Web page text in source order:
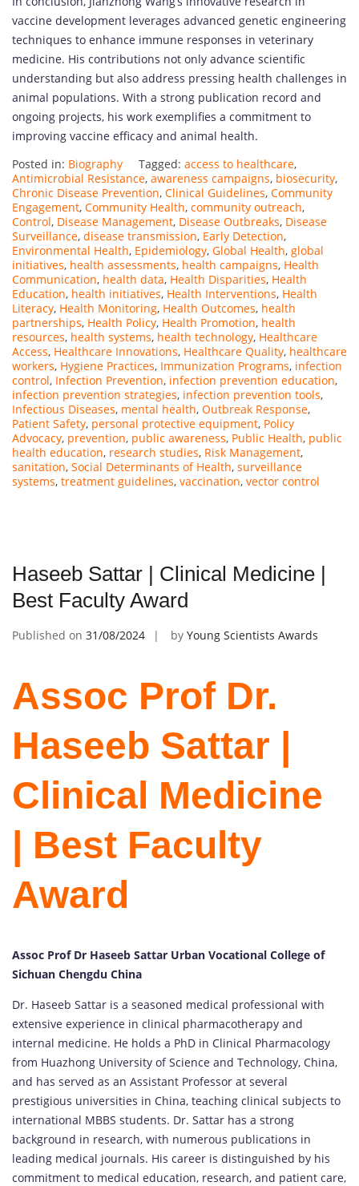
vaccine development leverages advanced genetic engineering
techniques to enhance immune responses in veterinary
medicine. His contributions not only advance scientific
understanding but also address pressing health challenges in
animal populations. With a strong publication record and
ongoing projects, his work exemplifies a commitment to
improving vaccine efficacy and animal health.
Posted in: Biography Tagged: access to healthcare,
Antimicrobial Resistance, awareness campaigns, biosecurity,
Chronic Disease Prevention, Clinical Guidelines, Community
Engagement, Community Health, community outreach,
Control, Disease Management, Disease Outbreaks, Disease
Surveillance, disease transmission, Early Detection,
Environmental Health, Epidemiology, Global Health, global
initiatives, health assessments, health campaigns, Health
Communication, health data, Health Disparities, Health
Education, health initiatives, Health Interventions, Health
Literacy, Health Monitoring, Health Outcomes, health
partnerships, Health Policy, Health Promotion, health
resources, health systems, health technology, Healthcare
Access, Healthcare Innovations, Healthcare Quality, healthcare
workers, Hygiene Practices, Immunization Programs, infection
control, Infection Prevention, infection prevention education,
infection prevention strategies, infection prevention tools,
Infectious Diseases, mental health, Outbreak Response,
Patient Safety, personal protective equipment, Policy
Advocacy, prevention, public awareness, Public Health, public
health education, research studies, Risk Management,
sanitation, Social Determinants of Health, surveillance
systems, treatment guidelines, vaccination, vector control
Haseeb Sattar | Clinical Medicine |
Best Faculty Award
Published on 31/08/2024 by Young Scientists Awards
Assoc Prof Dr.
Haseeb Sattar |
Clinical Medicine
| Best Faculty
Award
Assoc Prof Dr Haseeb Sattar Urban Vocational College of
Sichuan Chengdu China
Dr. Haseeb Sattar is a seasoned medical professional with
extensive experience in clinical pharmacotherapy and
internal medicine. He holds a PhD in Clinical Pharmacology
from Huazhong University of Science and Technology, China,
and has served as an Assistant Professor at several
prestigious universities in China, teaching clinical subjects to
international MBBS students. Dr. Sattar has a strong
background in research, with numerous publications in
leading medical journals. His career is distinguished by his
commitment to medical education, research, and patient care,